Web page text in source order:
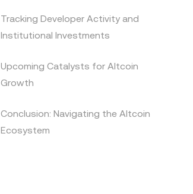
Tracking Developer Activity and
Institutional Investments
Upcoming Catalysts for Altcoin
Growth
Conclusion: Navigating the Altcoin
Ecosystem